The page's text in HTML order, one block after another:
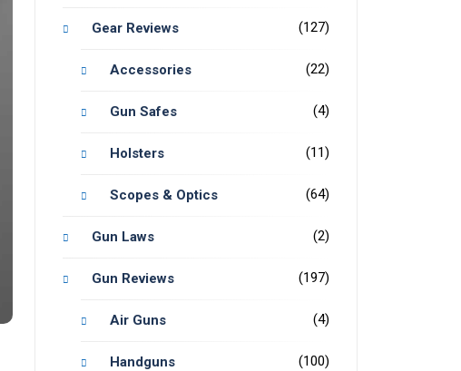
Gear Reviews (127)
Accessories (22)
Gun Safes (4)
Holsters (11)
Scopes & Optics (64)
Gun Laws (2)
Gun Reviews (197)
Air Guns (4)
Handguns (100)